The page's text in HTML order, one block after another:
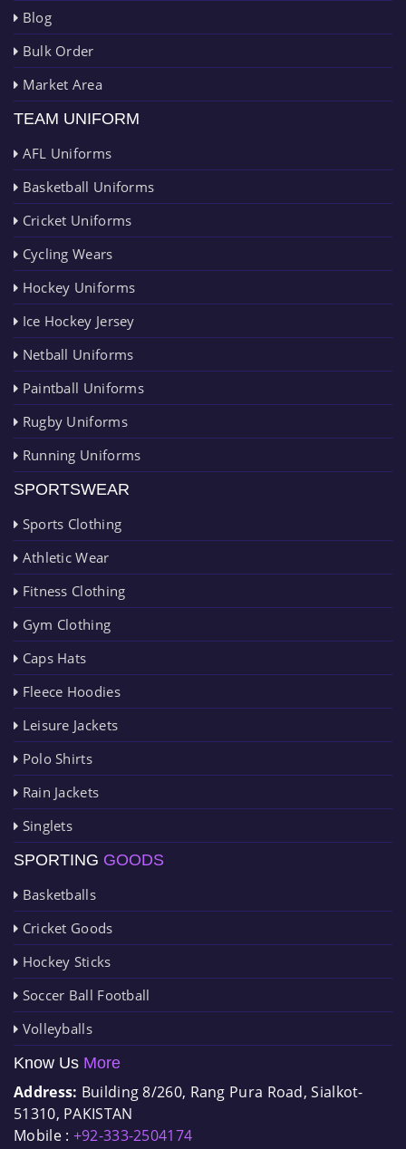
Blog
Bulk Order
Market Area
TEAM UNIFORM
AFL Uniforms
Basketball Uniforms
Cricket Uniforms
Cycling Wears
Hockey Uniforms
Ice Hockey Jersey
Netball Uniforms
Paintball Uniforms
Rugby Uniforms
Running Uniforms
SPORTSWEAR
Sports Clothing
Athletic Wear
Fitness Clothing
Gym Clothing
Caps Hats
Fleece Hoodies
Leisure Jackets
Polo Shirts
Rain Jackets
Singlets
SPORTING GOODS
Basketballs
Cricket Goods
Hockey Sticks
Soccer Ball Football
Volleyballs
Know Us More
Address: Building 8/260, Rang Pura Road, Sialkot-
51310, PAKISTAN
Mobile : +92-333-2504174